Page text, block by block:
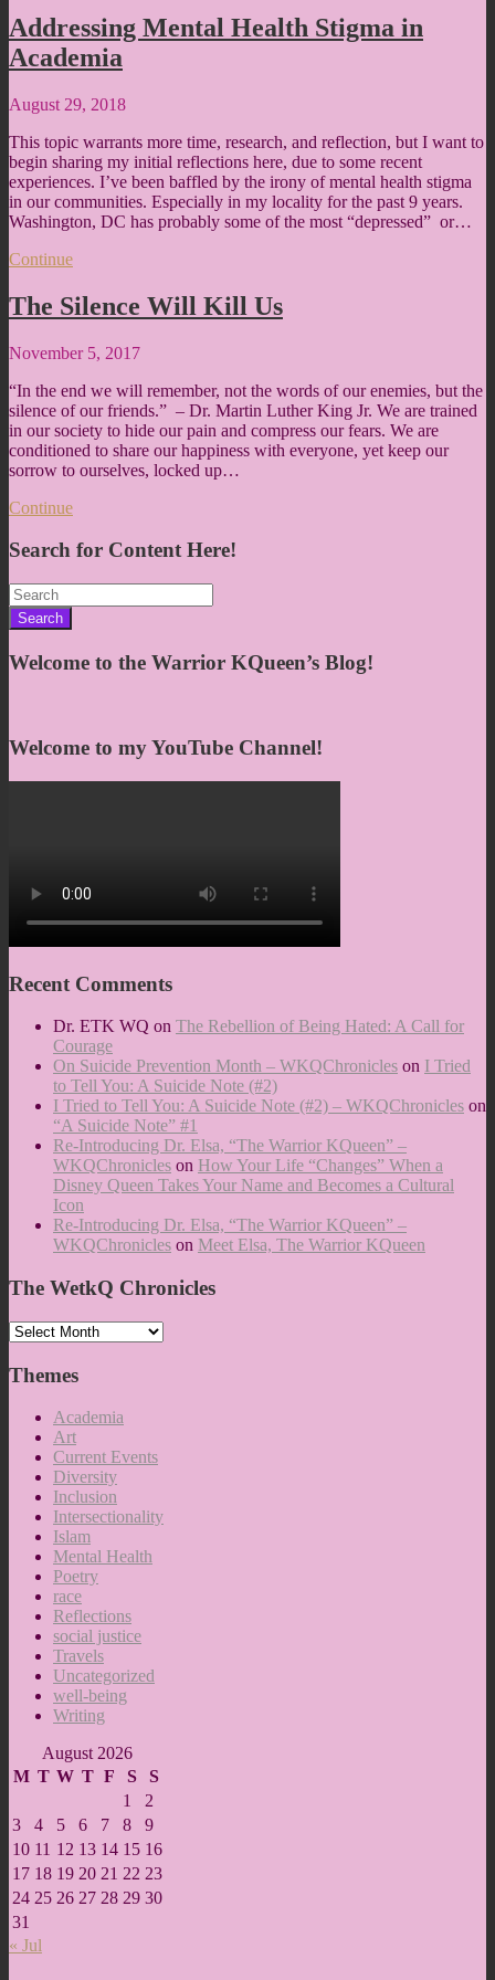
Addressing Mental Health Stigma in
Academia
August 29, 2018
This topic warrants more time, research, and reflection, but I want to
begin sharing my initial reflections here, due to some recent
experiences. I’ve been baffled by the irony of mental health stigma
in our communities. Especially in my locality for the past 9 years.
Washington, DC has probably some of the most “depressed” or…
Continue
The Silence Will Kill Us
November 5, 2017
“In the end we will remember, not the words of our enemies, but the
silence of our friends.” – Dr. Martin Luther King Jr. We are trained
in our society to hide our pain and compress our fears. We are
conditioned to share our happiness with everyone, yet keep our
sorrow to ourselves, locked up…
Continue
Search for Content Here!
Search
for:
Welcome to the Warrior KQueen’s Blog!
Welcome to my YouTube Channel!
Recent Comments
Dr. ETK WQ on The Rebellion of Being Hated: A Call for
Courage
On Suicide Prevention Month – WKQChronicles on I Tried
to Tell You: A Suicide Note (#2)
I Tried to Tell You: A Suicide Note (#2) – WKQChronicles on
“A Suicide Note” #1
Re-Introducing Dr. Elsa, “The Warrior KQueen” –
WKQChronicles on How Your Life “Changes” When a
Disney Queen Takes Your Name and Becomes a Cultural
Icon
Re-Introducing Dr. Elsa, “The Warrior KQueen” –
WKQChronicles on Meet Elsa, The Warrior KQueen
The WetkQ Chronicles
The
Chronicles
Themes
Academia
Art
Current Events
Diversity
Inclusion
Intersectionality
Islam
Mental Health
Poetry
race
Reflections
social justice
Travels
Uncategorized
well-being
Writing
August 2026
M T W T F S
S
1
2
3
4 5 6 7 8
9
10 11 12 13 14 15 16
17 18 19 20 21 22 23
24 25 26 27 28 29 30
31
« Jul